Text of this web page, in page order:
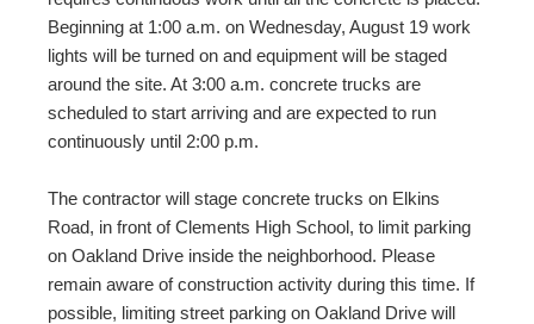
Beginning at 1:00 a.m. on Wednesday, August 19 work
lights will be turned on and equipment will be staged
around the site. At 3:00 a.m. concrete trucks are
scheduled to start arriving and are expected to run
continuously until 2:00 p.m.
The contractor will stage concrete trucks on Elkins
Road, in front of Clements High School, to limit parking
on Oakland Drive inside the neighborhood. Please
remain aware of construction activity during this time. If
possible, limiting street parking on Oakland Drive will